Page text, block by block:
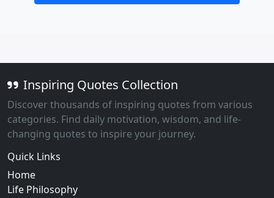
Inspiring Quotes Collection
Discover thousands of inspiring quotes from various
categories. Find daily motivation, wisdom, and life-
changing quotes to inspire your journey.
Quick Links
Home
Life Philosophy